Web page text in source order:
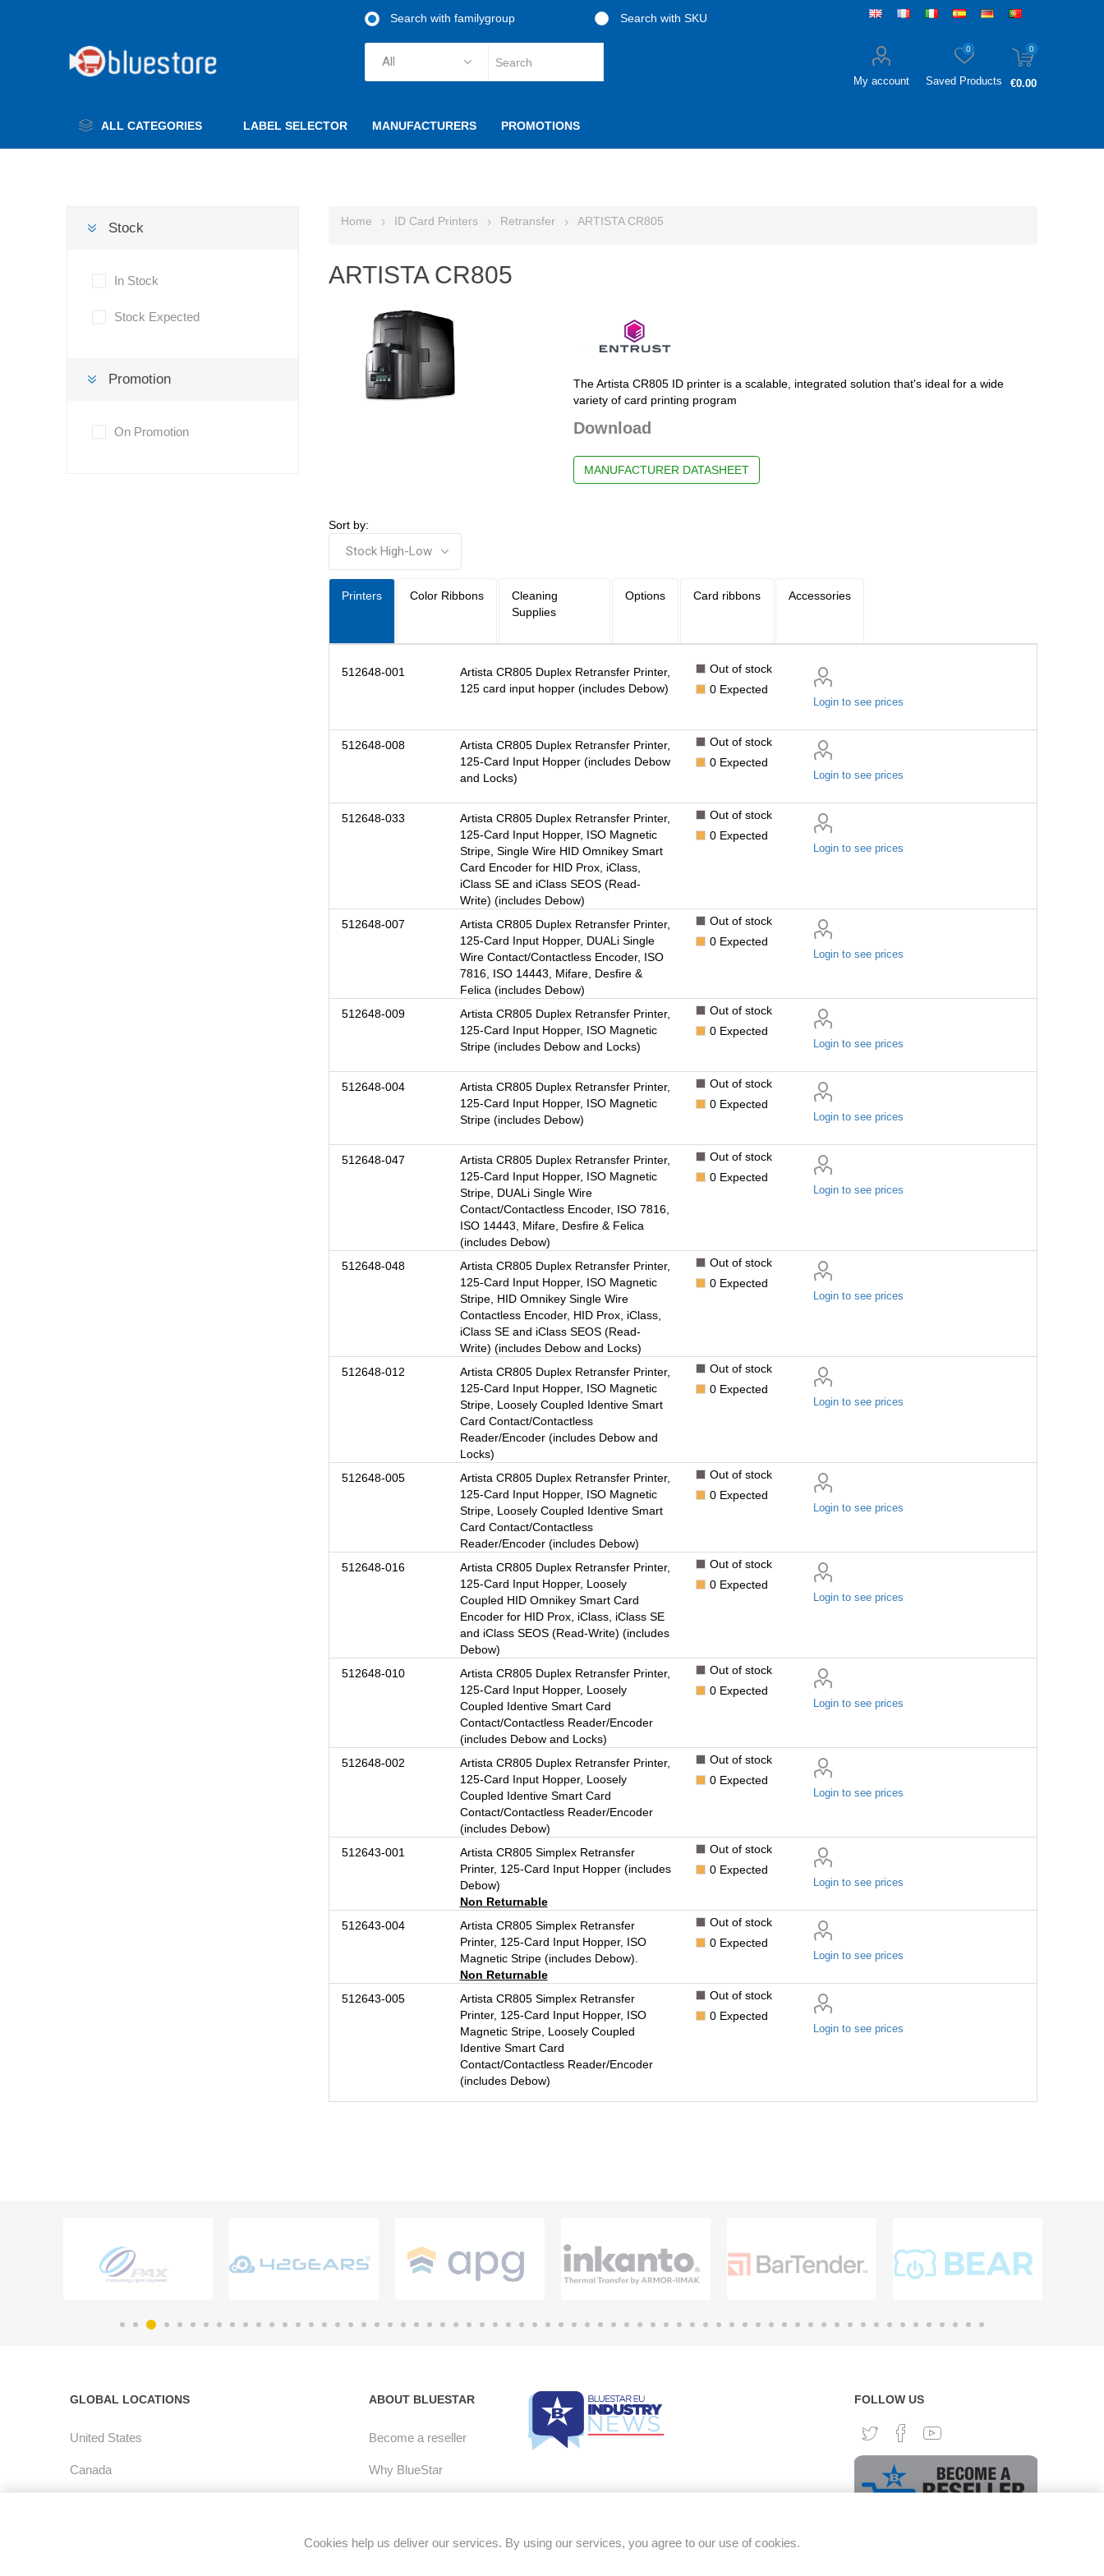
Search with familygroup Search with SKU
My account Saved Products
0 0
€0.00
ALL CATEGORIES LABEL SELECTOR MANUFACTURERS PROMOTIONS
Home ID Card Printers Retransfer ARTISTA CR805
ARTISTA CR805
The Artista CR805 ID printer is a scalable, integrated solution that's ideal for a wide
variety of card printing program
Download
MANUFACTURER DATASHEET
Sort by:
Printers Color Ribbons
Cleaning
Supplies
Options Card ribbons Accessories
512648-001
Artista CR805 Duplex Retransfer Printer,
125 card input hopper (includes Debow)
Out of stock
0 Expected
Login to see prices
512648-008
Artista CR805 Duplex Retransfer Printer,
125-Card Input Hopper (includes Debow
and Locks)
Out of stock
0 Expected
Login to see prices
512648-033
Artista CR805 Duplex Retransfer Printer,
125-Card Input Hopper, ISO Magnetic
Stripe, Single Wire HID Omnikey Smart
Card Encoder for HID Prox, iClass,
iClass SE and iClass SEOS (Read-
Write) (includes Debow)
Out of stock
0 Expected
Login to see prices
512648-007
Artista CR805 Duplex Retransfer Printer,
125-Card Input Hopper, DUALi Single
Wire Contact/Contactless Encoder, ISO
7816, ISO 14443, Mifare, Desfire &
Felica (includes Debow)
Out of stock
0 Expected
Login to see prices
512648-009
Artista CR805 Duplex Retransfer Printer,
125-Card Input Hopper, ISO Magnetic
Stripe (includes Debow and Locks)
Out of stock
0 Expected
Login to see prices
512648-004
Artista CR805 Duplex Retransfer Printer,
125-Card Input Hopper, ISO Magnetic
Stripe (includes Debow)
Out of stock
0 Expected
Login to see prices
512648-047
Artista CR805 Duplex Retransfer Printer,
125-Card Input Hopper, ISO Magnetic
Stripe, DUALi Single Wire
Contact/Contactless Encoder, ISO 7816,
ISO 14443, Mifare, Desfire & Felica
(includes Debow)
Out of stock
0 Expected
Login to see prices
512648-048
Artista CR805 Duplex Retransfer Printer,
125-Card Input Hopper, ISO Magnetic
Stripe, HID Omnikey Single Wire
Contactless Encoder, HID Prox, iClass,
iClass SE and iClass SEOS (Read-
Write) (includes Debow and Locks)
Out of stock
0 Expected
Login to see prices
512648-012
Artista CR805 Duplex Retransfer Printer,
125-Card Input Hopper, ISO Magnetic
Stripe, Loosely Coupled Identive Smart
Card Contact/Contactless
Reader/Encoder (includes Debow and
Locks)
Out of stock
0 Expected
Login to see prices
512648-005
Artista CR805 Duplex Retransfer Printer,
125-Card Input Hopper, ISO Magnetic
Stripe, Loosely Coupled Identive Smart
Card Contact/Contactless
Reader/Encoder (includes Debow)
Out of stock
0 Expected
Login to see prices
512648-016
Artista CR805 Duplex Retransfer Printer,
125-Card Input Hopper, Loosely
Coupled HID Omnikey Smart Card
Encoder for HID Prox, iClass, iClass SE
and iClass SEOS (Read-Write) (includes
Debow)
Out of stock
0 Expected
Login to see prices
512648-010
Artista CR805 Duplex Retransfer Printer,
125-Card Input Hopper, Loosely
Coupled Identive Smart Card
Contact/Contactless Reader/Encoder
(includes Debow and Locks)
Out of stock
0 Expected
Login to see prices
512648-002
Artista CR805 Duplex Retransfer Printer,
125-Card Input Hopper, Loosely
Coupled Identive Smart Card
Contact/Contactless Reader/Encoder
(includes Debow)
Out of stock
0 Expected
Login to see prices
512643-001
Artista CR805 Simplex Retransfer
Printer, 125-Card Input Hopper (includes
Debow)
Non Returnable
Out of stock
0 Expected
Login to see prices
512643-004
Artista CR805 Simplex Retransfer
Printer, 125-Card Input Hopper, ISO
Magnetic Stripe (includes Debow).
Non Returnable
Out of stock
0 Expected
Login to see prices
512643-005
Artista CR805 Simplex Retransfer
Printer, 125-Card Input Hopper, ISO
Magnetic Stripe, Loosely Coupled
Identive Smart Card
Contact/Contactless Reader/Encoder
(includes Debow)
Out of stock
0 Expected
Login to see prices
Stock
In Stock
Stock Expected
Promotion
On Promotion
GLOBAL LOCATIONS
United States
Canada
ABOUT BLUESTAR
Become a reseller
Why BlueStar
FOLLOW US
Cookies help us deliver our services. By using our services, you agree to our use of cookies.